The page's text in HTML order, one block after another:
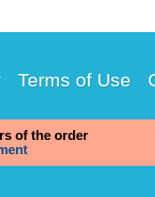
Terms of Use
of the order